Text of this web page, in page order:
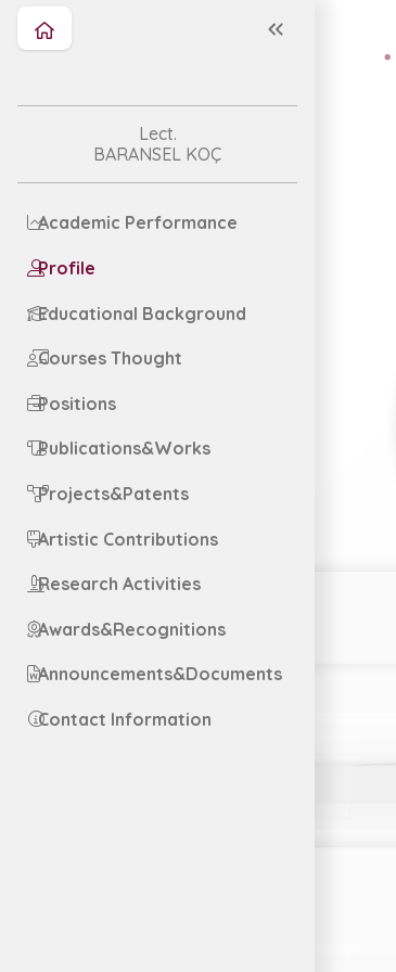
Lect.
BARANSEL KOÇ
Academic Performance
Profile
Educational Background
Courses Thought
Positions
Publications&Works
Projects&Patents
Artistic Contributions
Research Activities
Awards&Recognitions
Announcements&Documents
Contact Information